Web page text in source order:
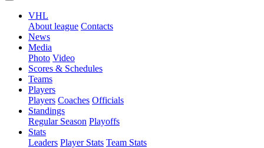
VHL
About league Contacts
News
Media
Photo Video
Scores & Schedules
Teams
Players
Players Coaches Officials
Standings
Regular Season Playoffs
Stats
Leaders Player Stats Team Stats